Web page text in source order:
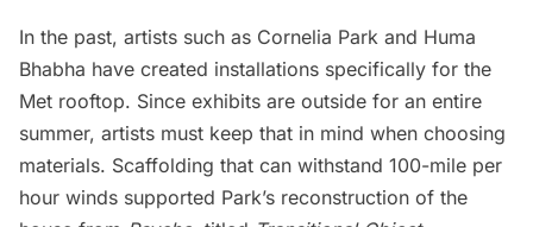
In the past, artists such as Cornelia Park and Huma
Bhabha have created installations specifically for the
Met rooftop. Since exhibits are outside for an entire
summer, artists must keep that in mind when choosing
materials. Scaffolding that can withstand 100-mile per
hour winds supported Park’s reconstruction of the